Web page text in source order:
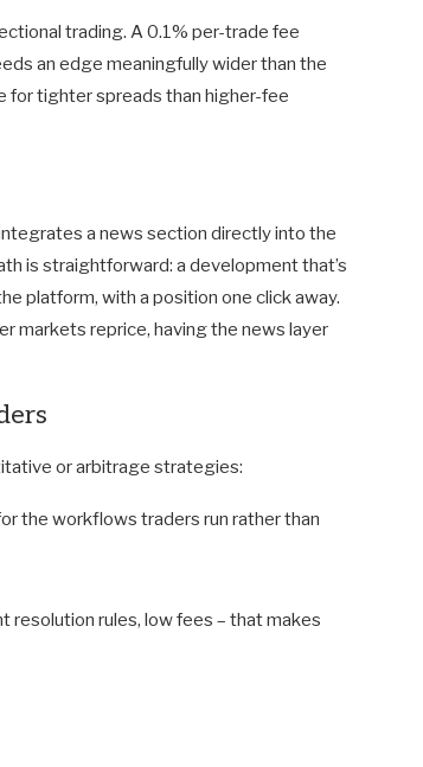
trading. A 0.1% per-trade fee
an edge meaningfully wider than the
for tighter spreads than higher-fee
a news section directly into the
is straightforward: a development that’s
platform, with a position one click away.
markets reprice, having the news layer
or arbitrage strategies:
the workflows traders run rather than
resolution rules, low fees – that makes